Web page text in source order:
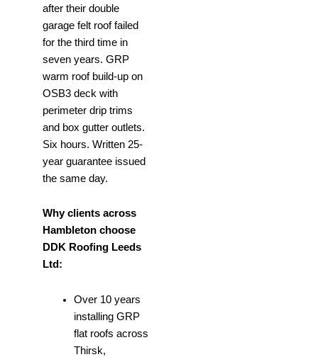
after their double
garage felt roof failed
for the third time in
seven years. GRP
warm roof build-up on
OSB3 deck with
perimeter drip trims
and box gutter outlets.
Six hours. Written 25-
year guarantee issued
the same day.
Why clients across
Hambleton choose
DDK Roofing Leeds
Ltd:
Over 10 years
installing GRP
flat roofs across
Thirsk,